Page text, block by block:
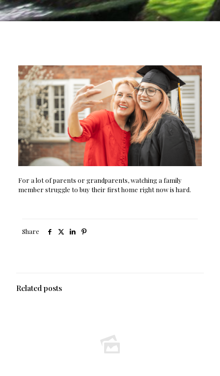
For a lot of parents or grandparents, watching a family
member struggle to buy their first home right now is hard.
Share
Related posts